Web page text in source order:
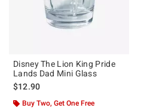
Disney The Lion King Pride
Lands Dad Mini Glass
$12.90
Buy Two, Get One Free